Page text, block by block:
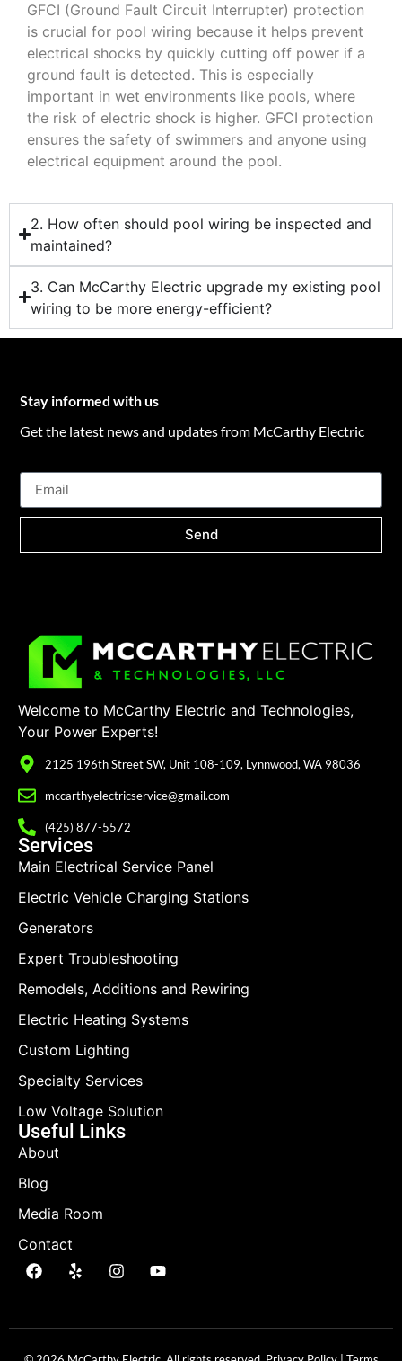
GFCI (Ground Fault Circuit Interrupter) protection
is crucial for pool wiring because it helps prevent
electrical shocks by quickly cutting off power if a
ground fault is detected. This is especially
important in wet environments like pools, where
the risk of electric shock is higher. GFCI protection
ensures the safety of swimmers and anyone using
electrical equipment around the pool.
2. How often should pool wiring be inspected and
maintained?
3. Can McCarthy Electric upgrade my existing pool
wiring to be more energy-efficient?
Stay informed with us
Get the latest news and updates from McCarthy Electric
Send
Welcome to McCarthy Electric and Technologies,
Your Power Experts!
2125 196th Street SW, Unit 108-109, Lynnwood, WA 98036
mccarthyelectricservice@gmail.com
(425) 877-5572
Services
Main Electrical Service Panel
Electric Vehicle Charging Stations
Generators
Expert Troubleshooting
Remodels, Additions and Rewiring
Electric Heating Systems
Custom Lighting
Specialty Services
Low Voltage Solution
Useful Links
About
Blog
Media Room
Contact